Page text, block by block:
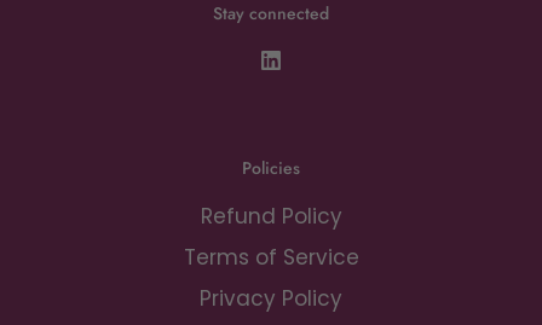
Stay connected
Policies
Refund Policy
Terms of Service
Privacy Policy